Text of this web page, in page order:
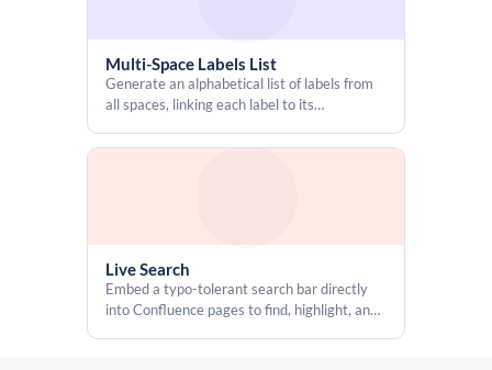
Multi-Space Labels List
Generate an alphabetical list of labels from
all spaces, linking each label to its
Live Search
Embed a typo-tolerant search bar directly
into Confluence pages to find, highlight, and